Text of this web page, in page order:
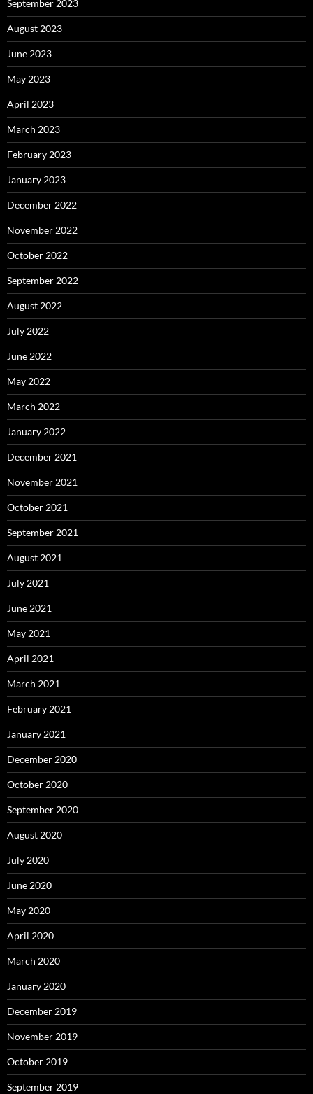
September 2023
August 2023
June 2023
May 2023
April 2023
March 2023
February 2023
January 2023
December 2022
November 2022
October 2022
September 2022
August 2022
July 2022
June 2022
May 2022
March 2022
January 2022
December 2021
November 2021
October 2021
September 2021
August 2021
July 2021
June 2021
May 2021
April 2021
March 2021
February 2021
January 2021
December 2020
October 2020
September 2020
August 2020
July 2020
June 2020
May 2020
April 2020
March 2020
January 2020
December 2019
November 2019
October 2019
September 2019